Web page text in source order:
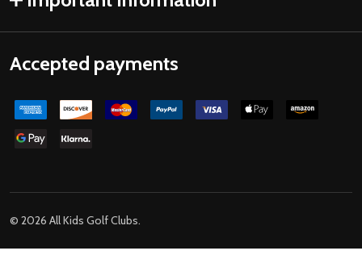
Accepted payments
© 2026 All Kids Golf Clubs.